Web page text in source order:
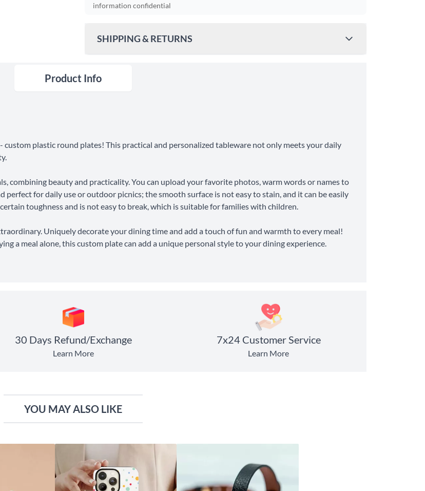
information confidential
SHIPPING & RETURNS
30 Days Return
Product Info
plastic round plates! This practical and personalized tableware not only meets your daily
combining beauty and practicality. You can upload your favorite photos, warm words or names to
perfect for daily use or outdoor picnics; the smooth surface is not easy to stain, and it can be easily
toughness and is not easy to break, which is suitable for families with children.
Uniquely decorate your dining time and add a touch of fun and warmth to every meal!
a meal alone, this custom plate can add a unique personal style to your dining experience.
30 Days Refund/Exchange
Learn More
7x24 Customer Service
Learn More
YOU MAY ALSO LIKE